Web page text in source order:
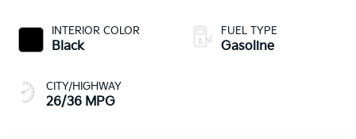
INTERIOR COLOR
Black
CITY/HIGHWAY
26/36 MPG
FUEL TYPE
Gasoline